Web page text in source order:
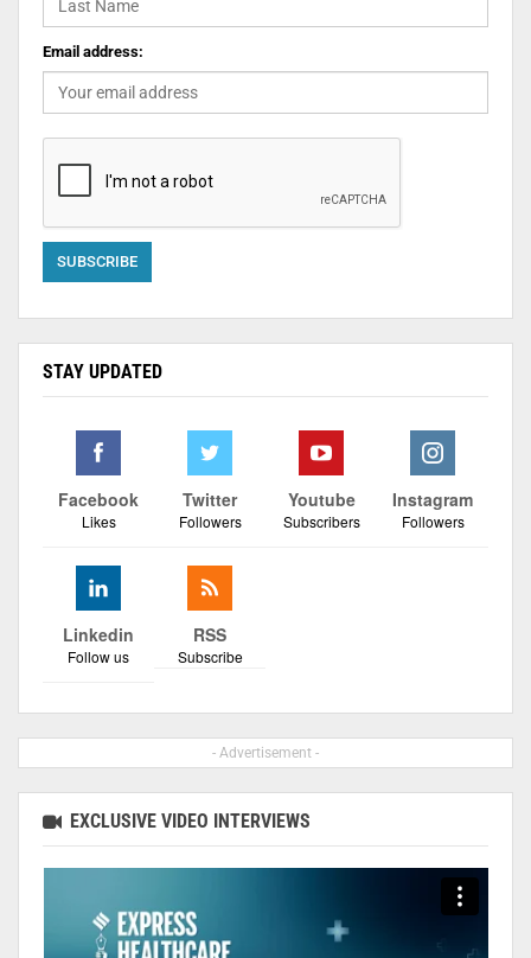
Email address:
STAY UPDATED
Facebook
Likes
Twitter
Followers
Youtube
Subscribers
Instagram
Followers
Linkedin
Follow us
RSS
Subscribe
- Advertisement -
EXCLUSIVE VIDEO INTERVIEWS